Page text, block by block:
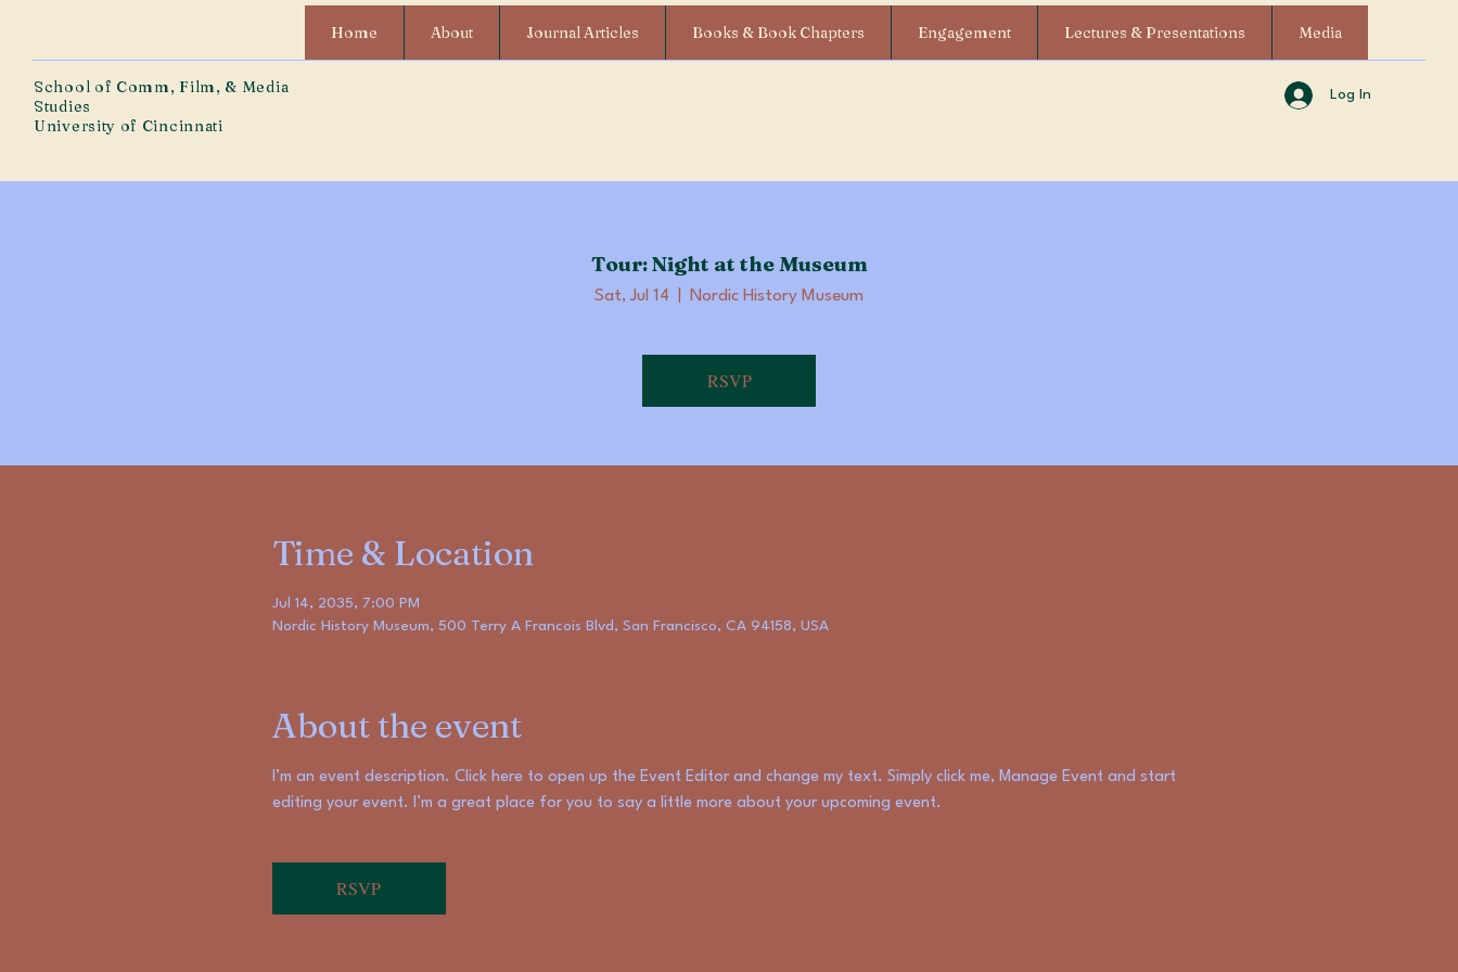
School of Comm, Film, & Media
Studies
University of Cincinnati
Home About Journal Articles Books & Book Chapters Engagement Lectures & Presentations Media
Log In
Tour: Night at the Museum
Sat, Jul 14 Nordic History Museum
RSVP
Time & Location
Jul 14, 2035, 7:00 PM
Nordic History Museum, 500 Terry A Francois Blvd, San Francisco, CA 94158, USA
About the event
I’m an event description. Click here to open up the Event Editor and change my text. Simply click me, Manage Event and start
editing your event. I’m a great place for you to say a little more about your upcoming event.
RSVP